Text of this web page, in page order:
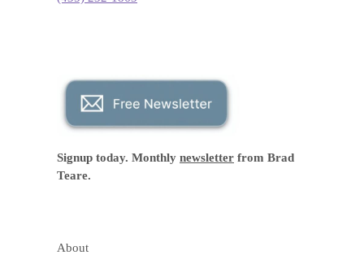
Signup today. Monthly newsletter from Brad
Teare.
About